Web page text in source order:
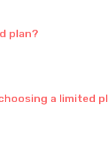
plan?
a limited